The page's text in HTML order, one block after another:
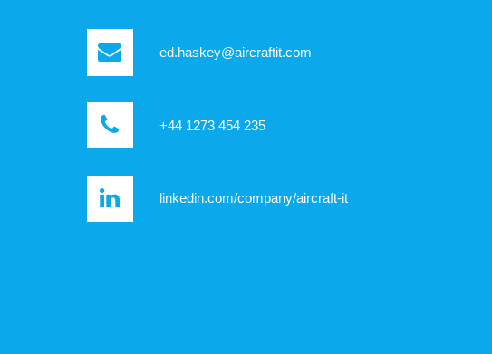
ed.haskey@aircraftit.com
+44 1273 454 235
linkedin.com/company/aircraft-it